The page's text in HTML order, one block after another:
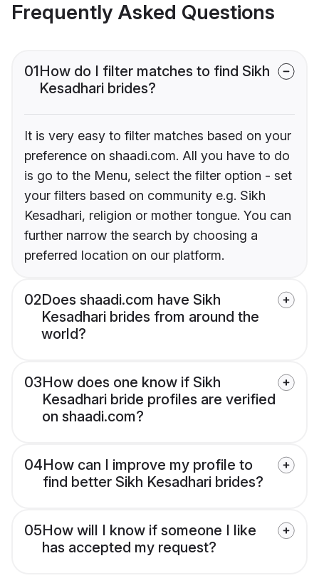
Frequently Asked Questions
01How do I filter matches to find Sikh
Kesadhari brides?
It is very easy to filter matches based on your
preference on shaadi.com. All you have to do
is go to the Menu, select the filter option - set
your filters based on community e.g. Sikh
Kesadhari, religion or mother tongue. You can
further narrow the search by choosing a
preferred location on our platform.
02Does shaadi.com have Sikh
Kesadhari brides from around the
world?
03How does one know if Sikh
Kesadhari bride profiles are verified
on shaadi.com?
04How can I improve my profile to
find better Sikh Kesadhari brides?
05How will I know if someone I like
has accepted my request?